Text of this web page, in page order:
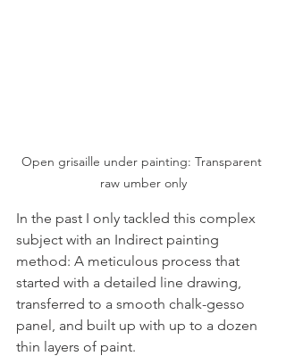
Open grisaille under painting: Transparent
raw umber only
In the past I only tackled this complex
subject with an Indirect painting
method: A meticulous process that
started with a detailed line drawing,
transferred to a smooth chalk-gesso
panel, and built up with up to a dozen
thin layers of paint.